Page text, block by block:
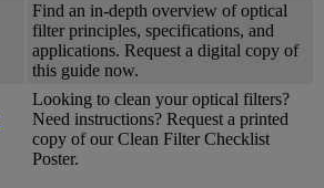
Find an in-depth overview of optical
filter principles, specifications, and
applications. Request a digital copy of
this guide now.
Looking to clean your optical filters?
Need instructions? Request a printed
copy of our Clean Filter Checklist
Poster.